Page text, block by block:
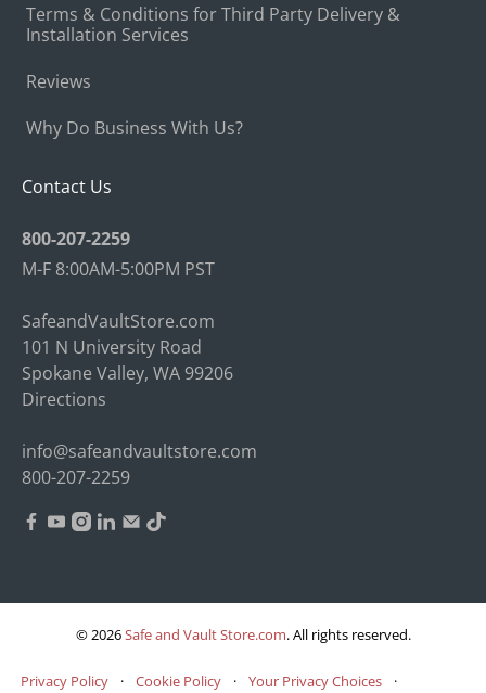
Terms & Conditions for Third Party Delivery &
Installation Services
Reviews
Why Do Business With Us?
Contact Us
800-207-2259
M-F 8:00AM-5:00PM PST
SafeandVaultStore.com
101 N University Road
Spokane Valley, WA 99206
Directions
info@safeandvaultstore.com
800-207-2259
© 2026Safe and Vault Store.com.All rights reserved.
Privacy Policy · Cookie Policy · Your Privacy Choices ·